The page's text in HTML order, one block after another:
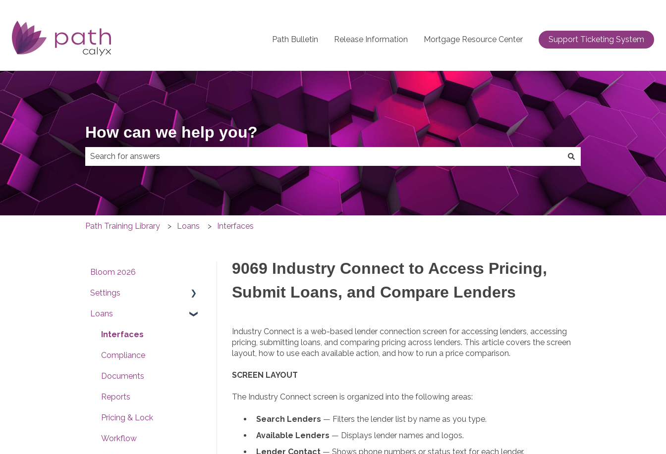
Path Bulletin Release Information Mortgage Resource Center Support Ticketing System
How can we help you?
There are no suggestions because the search field is empty.
Path Training Library Loans Interfaces
9069 Industry Connect to Access Pricing,
Submit Loans, and Compare Lenders
Industry Connect is a web-based lender connection screen for accessing lenders, accessing
pricing, submitting loans, and comparing pricing across lenders. This article covers the screen
layout, how to use each available action, and how to run a price comparison.
SCREEN LAYOUT
The Industry Connect screen is organized into the following areas:
Search Lenders — Filters the lender list by name as you type.
Available Lenders — Displays lender names and logos.
Lender Contact— Shows phone numbers or status text for each lender.
Bloom 2026
Settings
Users
Conditions
Checklists
Documents
Reports
Templates
Contacts
Loans
Interfaces
Compliance
Documents
Reports
Pricing & Lock
Workflow